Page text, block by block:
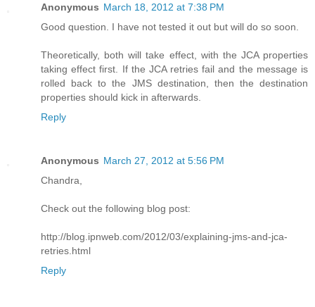
Anonymous March 18, 2012 at 7:38 PM
Good question. I have not tested it out but will do so soon.
Theoretically, both will take effect, with the JCA properties
taking effect first. If the JCA retries fail and the message is
rolled back to the JMS destination, then the destination
properties should kick in afterwards.
Reply
Anonymous March 27, 2012 at 5:56 PM
Chandra,
Check out the following blog post:
http://blog.ipnweb.com/2012/03/explaining-jms-and-jca-
retries.html
Reply